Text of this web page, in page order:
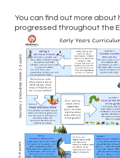
You can find out more about
progressed throughout the